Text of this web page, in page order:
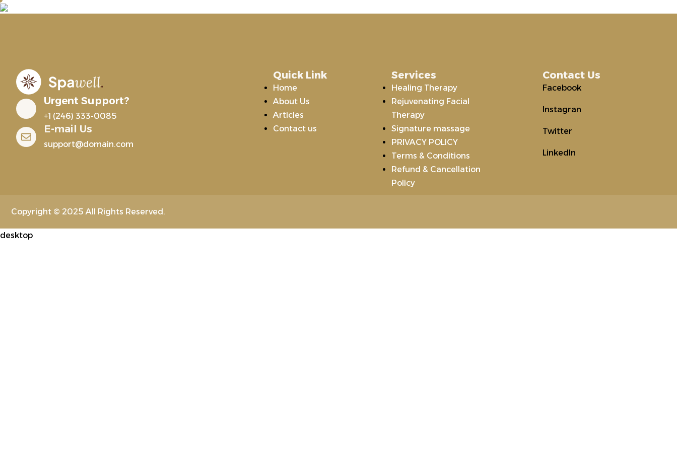
Urgent Support?
+1 (246) 333-0085
E-mail Us
support@domain.com
Quick Link
Home
About Us
Articles
Contact us
Services
Healing Therapy
Rejuvenating Facial
Therapy
Signature massage
PRIVACY POLICY
Terms & Conditions
Refund & Cancellation
Policy
Contact Us
Facebook
Instagran
Twitter
LinkedIn
Copyright © 2025 All Rights Reserved.